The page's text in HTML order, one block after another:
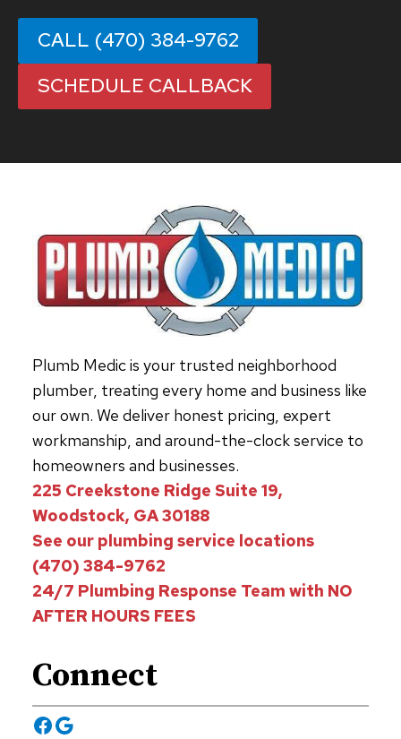
CALL (470) 384-9762
SCHEDULE CALLBACK
Plumb Medic is your trusted neighborhood
plumber, treating every home and business like
our own. We deliver honest pricing, expert
workmanship, and around-the-clock service to
homeowners and businesses.
225 Creekstone Ridge Suite 19,
Woodstock, GA 30188
See our plumbing service locations
(470) 384-9762
24/7 Plumbing Response Team with NO
AFTER HOURS FEES
Connect
Facebook
Google